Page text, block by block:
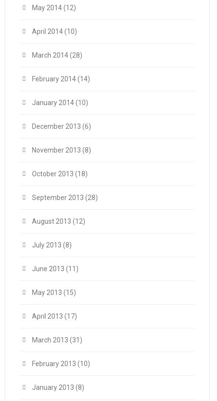
May 2014(12)
April 2014(10)
March 2014(28)
February 2014(14)
January 2014(10)
December 2013 (6)
November 2013 (8)
October 2013 (18)
September 2013 (28)
August 2013 (12)
July 2013 (8)
June 2013 (11)
May 2013 (15)
April 2013 (17)
March 2013 (31)
February 2013 (10)
January 2013 (8)